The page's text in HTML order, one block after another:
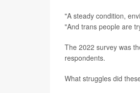
"A steady condition,
"And trans people are
The 2022 survey was
respondents.
What struggles did